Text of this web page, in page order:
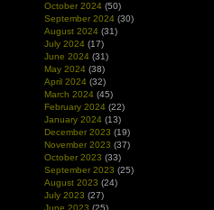
October 2024 (50)
September 2024 (30)
August 2024 (31)
July 2024 (17)
June 2024 (31)
May 2024 (38)
April 2024 (32)
March 2024 (45)
February 2024 (22)
January 2024 (13)
December 2023 (19)
November 2023 (37)
October 2023 (33)
September 2023 (25)
August 2023 (24)
July 2023 (27)
June 2023 (25)